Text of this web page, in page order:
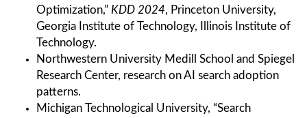
Optimization,” KDD 2024, Princeton University,
Georgia Institute of Technology, Illinois Institute of
Technology.
Northwestern University Medill School and Spiegel
Research Center, research on AI search adoption
patterns.
Michigan Technological University, “Search